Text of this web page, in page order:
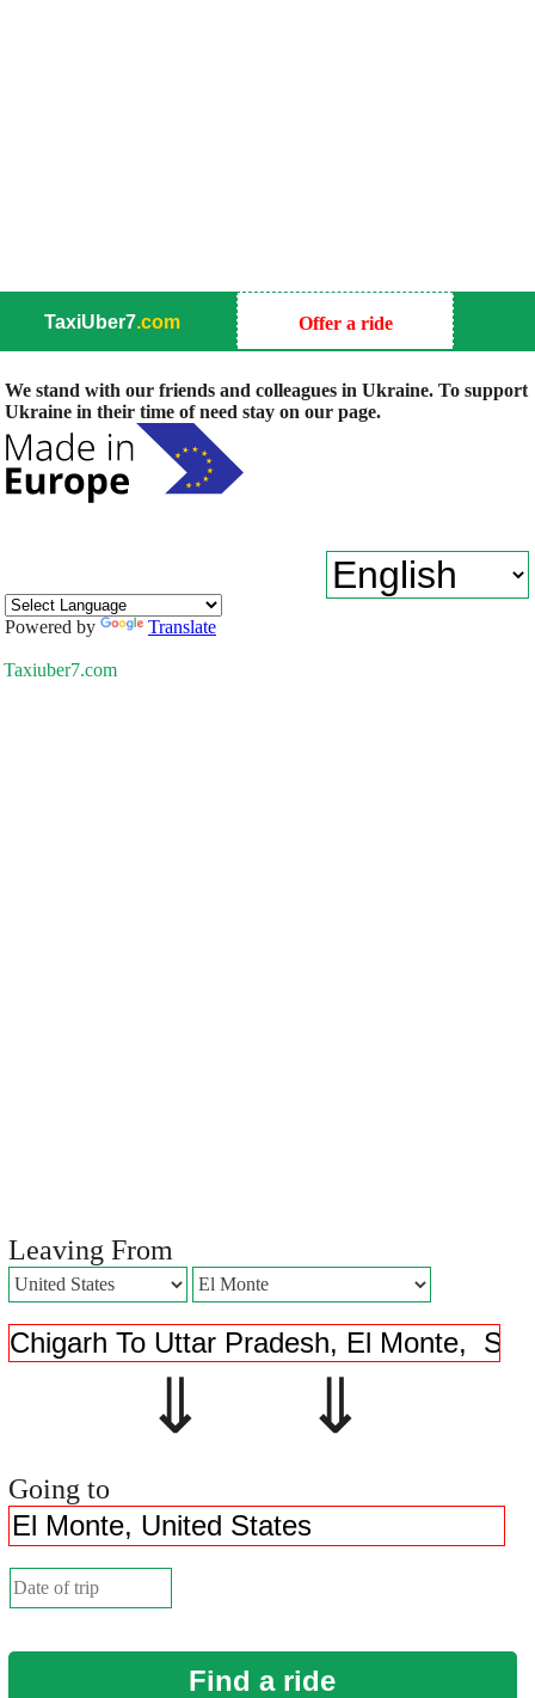
TaxiUber7.com Offer a ride
We stand with our friends and colleagues in Ukraine. To support
Ukraine in their time of need stay on our page.
Powered by Translate
Taxiuber7.com
Leaving From
⇓ ⇓
Going to
Find a ride